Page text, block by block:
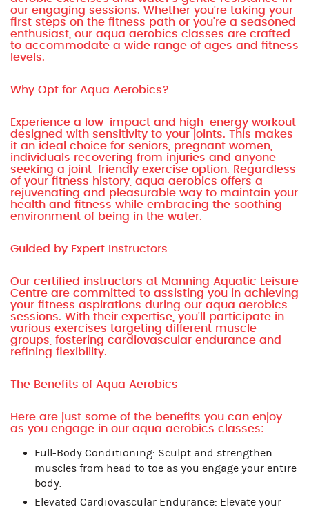
our engaging sessions. Whether you're taking your
first steps on the fitness path or you're a seasoned
enthusiast, our aqua aerobics classes are crafted
to accommodate a wide range of ages and fitness
levels.
Why Opt for Aqua Aerobics?
Experience a low-impact and high-energy workout
designed with sensitivity to your joints. This makes
it an ideal choice for seniors, pregnant women,
individuals recovering from injuries and anyone
seeking a joint-friendly exercise option. Regardless
of your fitness history, aqua aerobics offers a
rejuvenating and pleasurable way to maintain your
health and fitness while embracing the soothing
environment of being in the water.
Guided by Expert Instructors
Our certified instructors at Manning Aquatic Leisure
Centre are committed to assisting you in achieving
your fitness aspirations during our aqua aerobics
sessions. With their expertise, you'll participate in
various exercises targeting different muscle
groups, fostering cardiovascular endurance and
refining flexibility.
The Benefits of Aqua Aerobics
Here are just some of the benefits you can enjoy
as you engage in our aqua aerobics classes:
Full-Body Conditioning: Sculpt and strengthen
muscles from head to toe as you engage your entire
body.
Elevated Cardiovascular Endurance: Elevate your